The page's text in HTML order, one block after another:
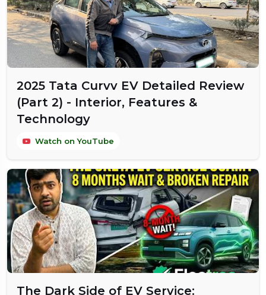
2025 Tata Curvv EV Detailed Review
(Part 2) - Interior, Features &
Technology
Watch on YouTube
The Dark Side of EV Service: